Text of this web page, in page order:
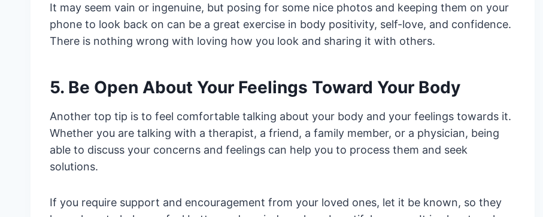
It may seem vain or ingenuine, but posing for some nice photos and keeping them on your
phone to look back on can be a great exercise in body positivity, self-love, and confidence.
There is nothing wrong with loving how you look and sharing it with others.
5. Be Open About Your Feelings Toward Your Body
Another top tip is to feel comfortable talking about your body and your feelings towards it.
Whether you are talking with a therapist, a friend, a family member, or a physician, being
able to discuss your concerns and feelings can help you to process them and seek
solutions.
If you require support and encouragement from your loved ones, let it be known, so they